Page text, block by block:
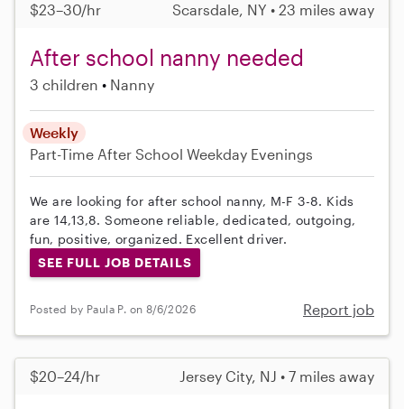
$23–30/hr Scarsdale, NY • 23 miles away
After school nanny needed
3 children Nanny
Weekly
Part-Time After School Weekday Evenings
We are looking for after school nanny, M-F 3-8. Kids
are 14,13,8. Someone reliable, dedicated, outgoing,
fun, positive, organized. Excellent driver.
SEE FULL JOB DETAILS
Posted by Paula P. on 8/6/2026 Report job
$20–24/hr Jersey City, NJ • 7 miles away